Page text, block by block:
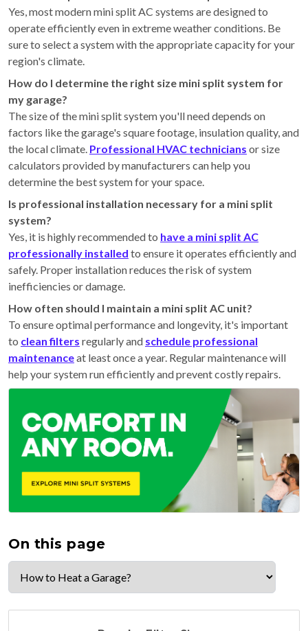
Yes, most modern mini split AC systems are designed to
operate efficiently even in extreme weather conditions. Be
sure to select a system with the appropriate capacity for your
region's climate.
How do I determine the right size mini split system for
my garage?
The size of the mini split system you'll need depends on
factors like the garage's square footage, insulation quality, and
the local climate. Professional HVAC technicians or size
calculators provided by manufacturers can help you
determine the best system for your space.
Is professional installation necessary for a mini split
system?
Yes, it is highly recommended to have a mini split AC
professionally installed to ensure it operates efficiently and
safely. Proper installation reduces the risk of system
inefficiencies or damage.
How often should I maintain a mini split AC unit?
To ensure optimal performance and longevity, it's important
to clean filters regularly and schedule professional
maintenanceat least once a year. Regular maintenance will
help your system run efficiently and prevent costly repairs.
On this page